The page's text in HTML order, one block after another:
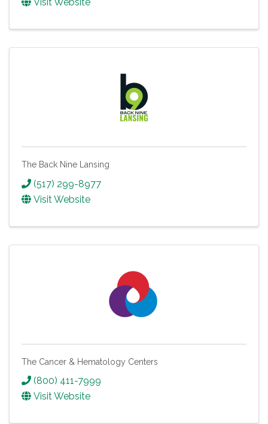
The Back Nine Lansing
(517) 299-8977
Visit Website
The Cancer & Hematology Centers
(800) 411-7999
Visit Website